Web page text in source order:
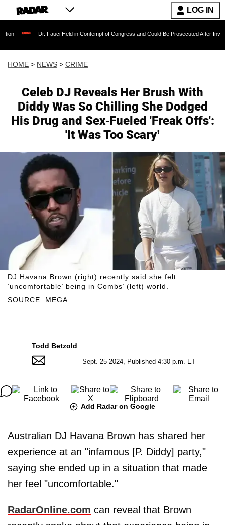
LOG IN
Fauci Held in Contempt of Congress and Could Be Prosecuted After Invoking the Fifth
HOME > NEWS > CRIME
Celeb DJ Reveals Her Brush With
Diddy Was So Chilling She Dodged
His Drug and Sex-Fueled 'Freak Offs':
'It Was Too Scary’
SOURCE: MEGA
DJ Havana Brown (right) recently said she felt
‘uncomfortable’ being in Combs’ (left) world.
Todd Betzold
Sept. 25 2024, Published 4:30 p.m. ET
Add Radar on Google
Australian DJ Havana Brown has shared her
experience at an "infamous [P. Diddy] party,"
saying she ended up in a situation that made
her feel "uncomfortable."
RadarOnline.com can reveal that Brown